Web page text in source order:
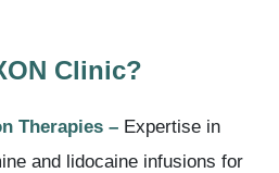
Clinic?
Therapies – Expertise in
and lidocaine infusions for